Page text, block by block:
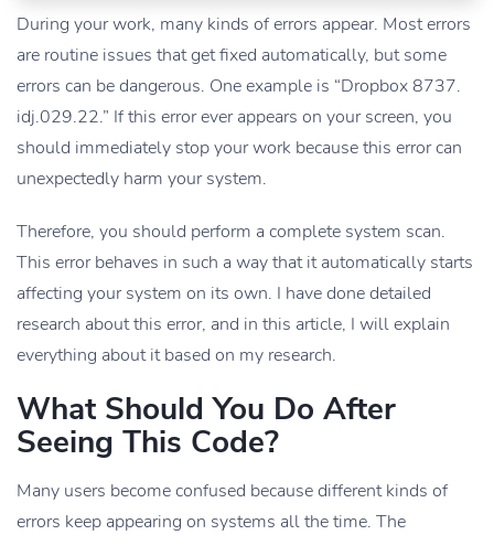
During your work, many kinds of errors appear. Most errors
are routine issues that get fixed automatically, but some
errors can be dangerous. One example is “Dropbox 8737.
idj.029.22.” If this error ever appears on your screen, you
should immediately stop your work because this error can
unexpectedly harm your system.
Therefore, you should perform a complete system scan.
This error behaves in such a way that it automatically starts
affecting your system on its own. I have done detailed
research about this error, and in this article, I will explain
everything about it based on my research.
What Should You Do After
Seeing This Code?
Many users become confused because different kinds of
errors keep appearing on systems all the time. The